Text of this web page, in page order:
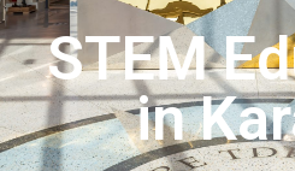
STEM
in